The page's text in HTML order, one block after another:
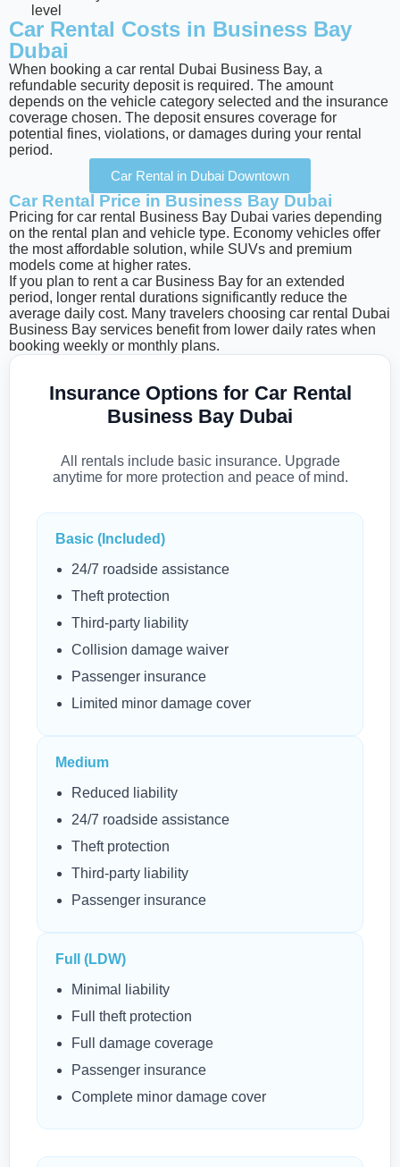
level
Car Rental Costs in Business Bay
Dubai
When booking a car rental Dubai Business Bay, a
refundable security deposit is required. The amount
depends on the vehicle category selected and the insurance
coverage chosen. The deposit ensures coverage for
potential fines, violations, or damages during your rental
period.
Car Rental in Dubai Downtown
Car Rental Price in Business Bay Dubai
Pricing for car rental Business Bay Dubai varies depending
on the rental plan and vehicle type. Economy vehicles offer
the most affordable solution, while SUVs and premium
models come at higher rates.
If you plan to rent a car Business Bay for an extended
period, longer rental durations significantly reduce the
average daily cost. Many travelers choosing car rental Dubai
Business Bay services benefit from lower daily rates when
booking weekly or monthly plans.
Insurance Options for Car Rental
Business Bay Dubai
All rentals include basic insurance. Upgrade
anytime for more protection and peace of mind.
Basic (Included)
24/7 roadside assistance
Theft protection
Third-party liability
Collision damage waiver
Passenger insurance
Limited minor damage cover
Medium
Reduced liability
24/7 roadside assistance
Theft protection
Third-party liability
Passenger insurance
Full (LDW)
Minimal liability
Full theft protection
Full damage coverage
Passenger insurance
Complete minor damage cover